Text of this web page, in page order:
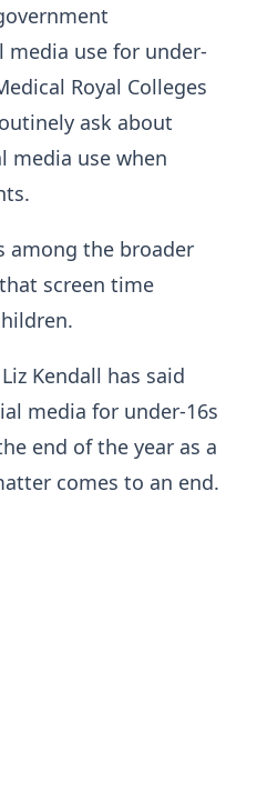
use for under-
Royal Colleges
ask about
media use when
among the broader
screen time
Kendall has said
media for under-16s
end of the year as a
comes to an end.